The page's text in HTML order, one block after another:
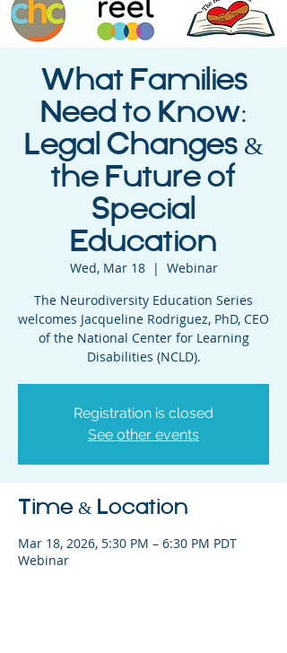
What Families
Need to Know:
Legal Changes &
the Future of
Special
Education
Wed, Mar 18
  |
Webinar
The Neurodiversity Education Series
welcomes Jacqueline Rodriguez, PhD, CEO
of the National Center for Learning
Disabilities (NCLD).
Registration is closed
See other events
Time & Location
Mar 18, 2026, 5:30 PM – 6:30 PM PDT
Webinar